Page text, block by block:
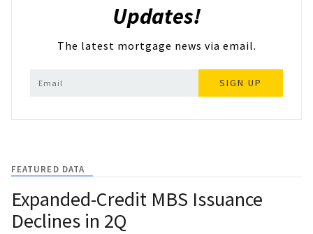
Updates!
The latest mortgage news via email.
SIGN UP
FEATURED DATA
Expanded-Credit MBS Issuance
Declines in 2Q